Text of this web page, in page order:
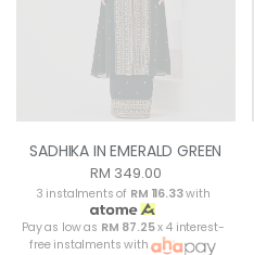
SADHIKA IN EMERALD GREEN
RM 349.00
3 instalments of RM 116.33with
Pay as low as RM 87.25x 4 interest-
free instalments with